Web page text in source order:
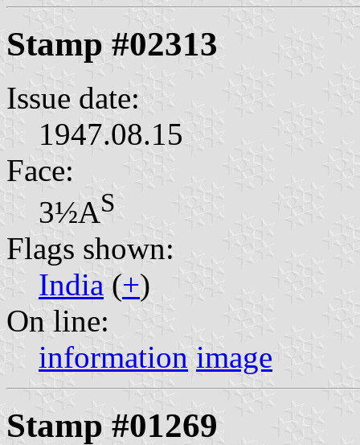
Stamp #02313
Issue date:
1947.08.15
Face:
3½AS
Flags shown:
India (+)
On line:
information image
Stamp #01269